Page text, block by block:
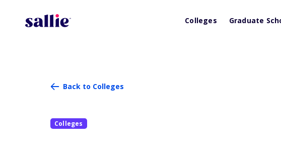
Colleges Graduate
Back to Colleges
Colleges